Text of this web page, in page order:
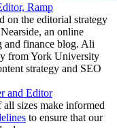
Ramp
on the editorial strategy
an online
and finance blog. Ali
from York University
strategy and SEO
and Editor
all sizes make informed
to ensure that our